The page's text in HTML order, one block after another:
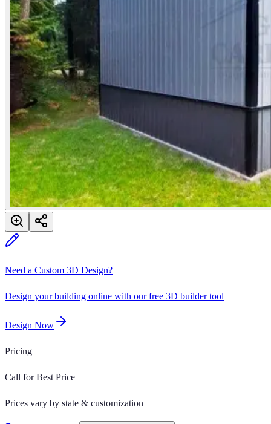
Need a Custom 3D Design?
Design your building online with our free 3D builder tool
Design Now
Pricing
Call for Best Price
Prices vary by state & customization